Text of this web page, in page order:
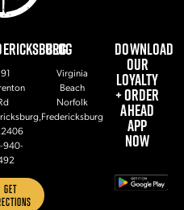
940-
GET
BLOG
Virginia
Beach
Norfolk
Fredericksburg
DOWNLOAD
OUR
LOYALTY
+ ORDER
AHEAD
APP
NOW